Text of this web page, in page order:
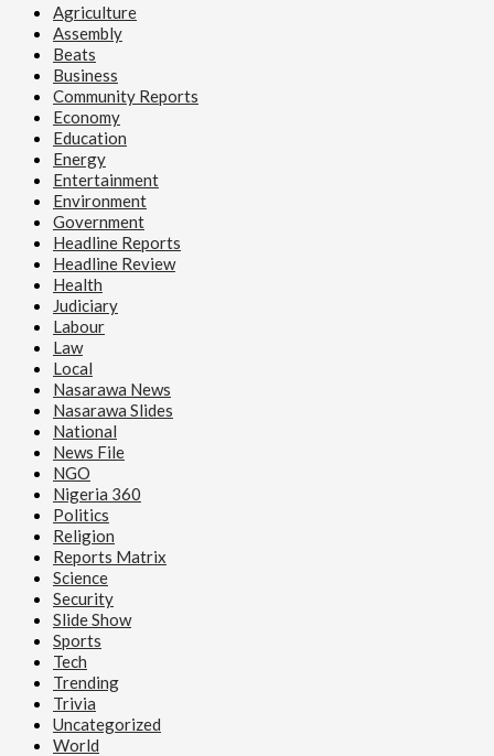
Agriculture
Assembly
Beats
Business
Community Reports
Economy
Education
Energy
Entertainment
Environment
Government
Headline Reports
Headline Review
Health
Judiciary
Labour
Law
Local
Nasarawa News
Nasarawa Slides
National
News File
NGO
Nigeria 360
Politics
Religion
Reports Matrix
Science
Security
Slide Show
Sports
Tech
Trending
Trivia
Uncategorized
World